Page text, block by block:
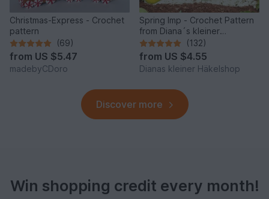
Christmas-Express - Crochet
pattern
(69)
from US $5.47
madebyCDoro
Spring Imp - Crochet Pattern
from Diana´s kleiner
Häkelshop
(132)
from US $4.55
Dianas kleiner Häkelshop
Discover more
Win shopping credit every month!